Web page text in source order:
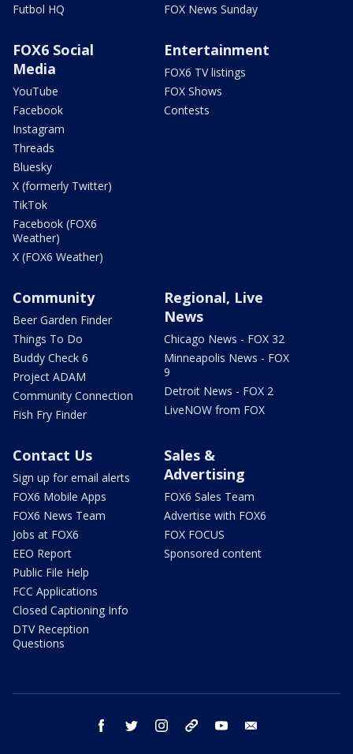
Futbol HQ
FOX News Sunday
FOX6 Social
Media
YouTube
Facebook
Instagram
Threads
Bluesky
X (formerly Twitter)
TikTok
Facebook (FOX6
Weather)
X (FOX6 Weather)
Entertainment
FOX6 TV listings
FOX Shows
Contests
Community
Beer Garden Finder
Things To Do
Buddy Check 6
Project ADAM
Community Connection
Fish Fry Finder
Regional, Live
News
Chicago News - FOX 32
Minneapolis News - FOX
9
Detroit News - FOX 2
LiveNOW from FOX
Contact Us
Sign up for email alerts
FOX6 Mobile Apps
FOX6 News Team
Jobs at FOX6
EEO Report
Public File Help
FCC Applications
Closed Captioning Info
DTV Reception
Questions
Sales &
Advertising
FOX6 Sales Team
Advertise with FOX6
FOX FOCUS
Sponsored content
facebook twitter instagram threads youtube